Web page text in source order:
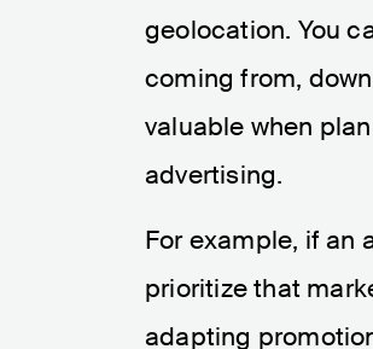
geolocation. You
coming from,
valuable when
advertising.
For example, if an
prioritize that
adapting